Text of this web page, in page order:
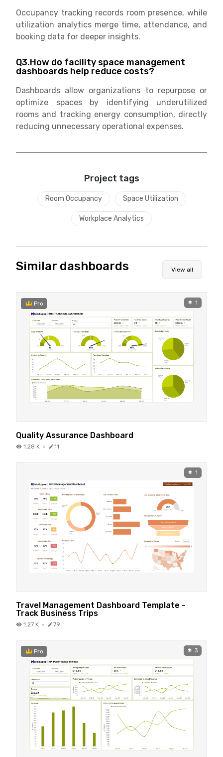
Occupancy tracking records room presence, while
utilization analytics merge time, attendance, and
booking data for deeper insights.
Q3.How do facility space management
dashboards help reduce costs?
Dashboards allow organizations to repurpose or
optimize spaces by identifying underutilized
rooms and tracking energy consumption, directly
reducing unnecessary operational expenses.
Project tags
Room Occupancy Space Utilization
Workplace Analytics
Similar dashboards View all
Pro 1
Quality Assurance Dashboard
1.28 K · 11
1
Travel Management Dashboard Template -
Track Business Trips
1.27 K · 79
Pro 3